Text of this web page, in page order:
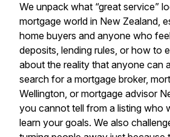
We unpack what “great service”
mortgage world in New Zealand,
home buyers and anyone who
deposits, lending rules, or how to
about the reality that anyone can
search for a mortgage broker,
Wellington, or mortgage advisor
you cannot tell from a listing who
learn your goals. We also